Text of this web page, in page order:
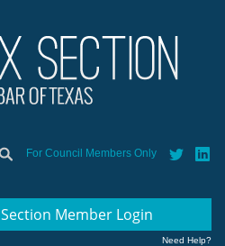
For Council Members Only
Section Member Login
Need Help?